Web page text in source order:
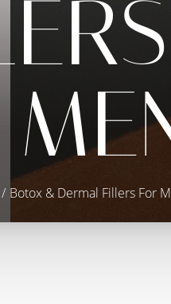
Botox & Dermal Fillers For